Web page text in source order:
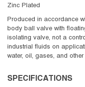
Zinc Plated
Produced in accordance
body ball valve with
isolating valve, not a
industrial fluids on
water, oil, gases, and
SPECIFICATIONS